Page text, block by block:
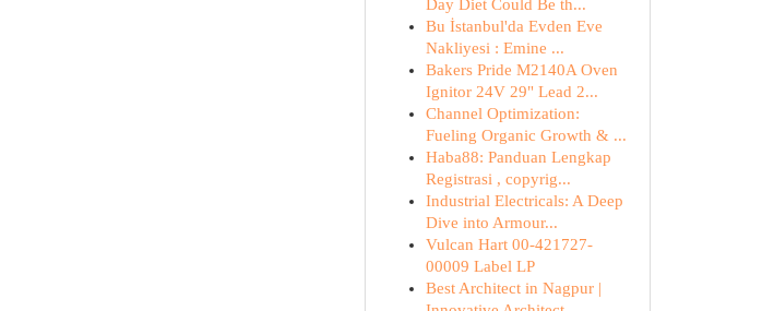
Day Diet Could Be th...
Bu İstanbul'da Evden Eve
Nakliyesi : Emine ...
Bakers Pride M2140A Oven
Ignitor 24V 29" Lead 2...
Channel Optimization:
Fueling Organic Growth & ...
Haba88: Panduan Lengkap
Registrasi , copyrig...
Industrial Electricals: A Deep
Dive into Armour...
Vulcan Hart 00-421727-
00009 Label LP
Best Architect in Nagpur |